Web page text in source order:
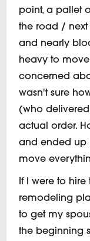
point, a pallet
the road /
and nearly
heavy to
concerned
wasn't sure
(who
actual order.
and ended up
move
If I were to
remodeling
to get my
the beginning